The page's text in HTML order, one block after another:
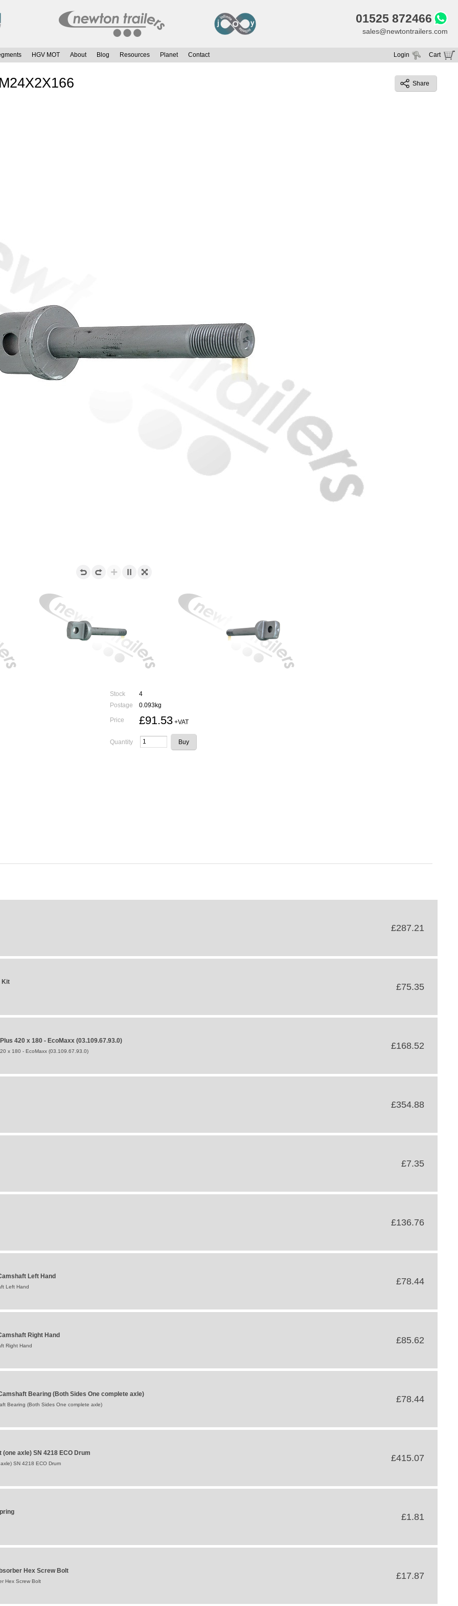
01525 872466
sales@newtontrailers.com
HGV MOT About Blog Resources Planet Contact Cart
Your cart is currently empty
Login
Share
Stock
4
Postage
0.093kg
Price £91.53+VAT
Quantity
£287.21
Kit £75.35
420 x 180 - EcoMaxx (03.109.67.93.0)
x 180 - EcoMaxx (03.109.67.93.0)
£168.52
£354.88
£7.35
£136.76
Left Hand
Left Hand
£78.44
Right Hand
Right Hand
£85.62
Bearing (Both Sides One complete axle)
Bearing (Both Sides One complete axle)
£78.44
axle) SN 4218 ECO Drum
SN 4218 ECO Drum
£415.07
£1.81
Hex Screw Bolt
Hex Screw Bolt
£17.87